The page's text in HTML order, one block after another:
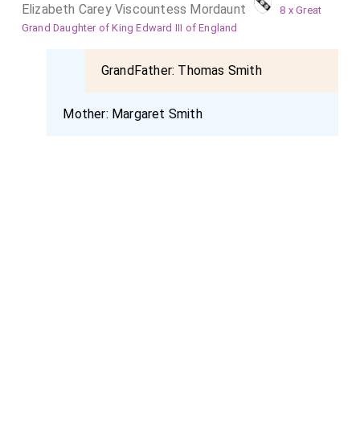
Elizabeth Carey Viscountess Mordaunt
8 x Great
Grand Daughter of King Edward III of England
GrandFather: Thomas Smith
Mother: Margaret Smith